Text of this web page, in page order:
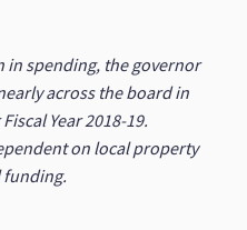
in spending, the governor
across the board in
Year 2018-19.
on local property
funding.